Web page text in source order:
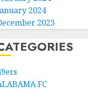
2024
2023
FC